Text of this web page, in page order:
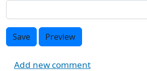
Save Preview
Add new comment